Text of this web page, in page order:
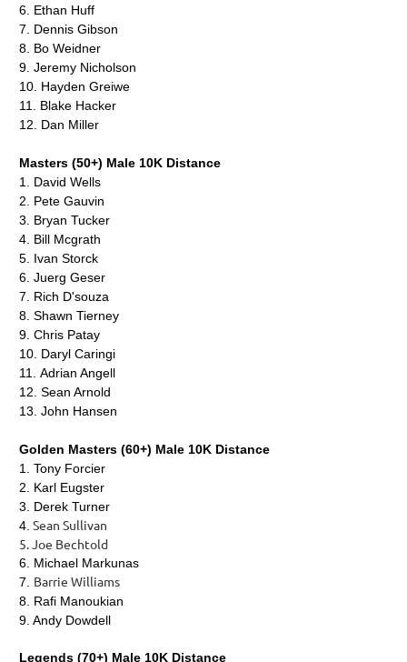
6. Ethan Huff
7. Dennis Gibson
8. Bo Weidner
9. Jeremy Nicholson
10. Hayden Greiwe
11. Blake Hacker
12. Dan Miller
Masters (50+) Male 10K Distance
1. David Wells
2. Pete Gauvin
3. Bryan Tucker
4. Bill Mcgrath
5. Ivan Storck
6. Juerg Geser
7. Rich D'souza
8. Shawn Tierney
9. Chris Patay
10. Daryl Caringi
11. Adrian Angell
12. Sean Arnold
13. John Hansen
Golden Masters (60+) Male 10K Distance
1. Tony Forcier
2. Karl Eugster
3. Derek Turner
4. Sean Sullivan
5. Joe Bechtold
6. Michael Markunas
7. Barrie Williams
8. Rafi Manoukian
9. Andy Dowdell
Legends (70+) Male 10K Distance